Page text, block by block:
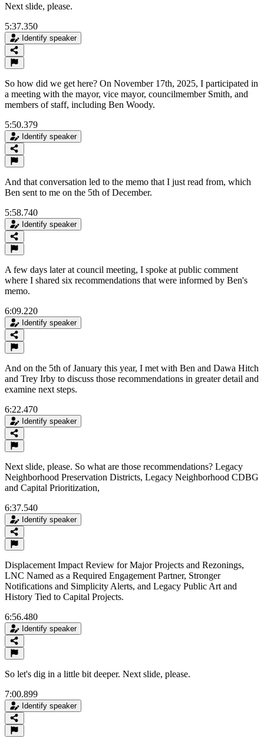
Next slide, please.
5:37.350
Identify speaker
So how did we get here? On November 17th, 2025, I participated in
a meeting with the mayor, vice mayor, councilmember Smith, and
members of staff, including Ben Woody.
5:50.379
Identify speaker
And that conversation led to the memo that I just read from, which
Ben sent to me on the 5th of December.
5:58.740
Identify speaker
A few days later at council meeting, I spoke at public comment
where I shared six recommendations that were informed by Ben's
memo.
6:09.220
Identify speaker
And on the 5th of January this year, I met with Ben and Dawa Hitch
and Trey Irby to discuss those recommendations in greater detail and
examine next steps.
6:22.470
Identify speaker
Next slide, please. So what are those recommendations? Legacy
Neighborhood Preservation Districts, Legacy Neighborhood CDBG
and Capital Prioritization,
6:37.540
Identify speaker
Displacement Impact Review for Major Projects and Rezonings,
LNC Named as a Required Engagement Partner, Stronger
Notifications and Simplicity Alerts, and Legacy Public Art and
History Tied to Capital Projects.
6:56.480
Identify speaker
So let's dig in a little bit deeper. Next slide, please.
7:00.899
Identify speaker